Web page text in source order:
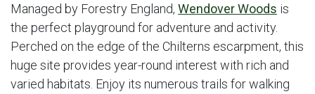
Managed by Forestry England, Wendover Woods is
the perfect playground for adventure and activity.
Perched on the edge of the Chilterns escarpment, this
huge site provides year-round interest with rich and
varied habitats. Enjoy its numerous trails for walking